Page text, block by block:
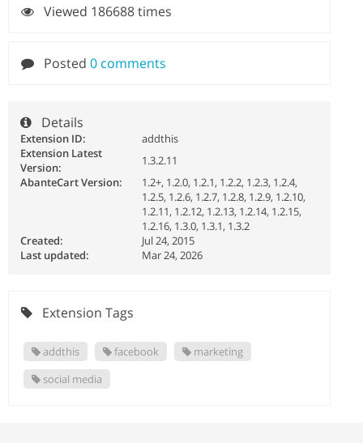
Viewed 186688 times
Posted 0 comments
Details
Extension ID:
addthis
Extension Latest
Version:
1.3.2.11
AbanteCart Version:
1.2+, 1.2.0, 1.2.1, 1.2.2, 1.2.3, 1.2.4,
1.2.5, 1.2.6, 1.2.7, 1.2.8, 1.2.9, 1.2.10,
1.2.11, 1.2.12, 1.2.13, 1.2.14, 1.2.15,
1.2.16, 1.3.0, 1.3.1, 1.3.2
Created:
Jul 24, 2015
Last updated:
Mar 24, 2026
Extension Tags
addthis facebook
marketing
social media